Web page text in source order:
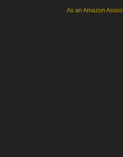
As an Amazon